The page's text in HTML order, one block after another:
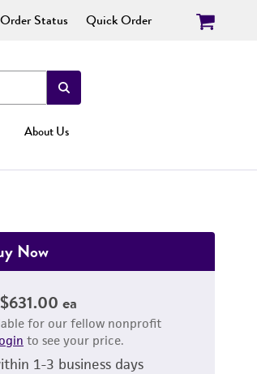
Order Status Quick Order
About Us
Now
$631.00 ea
for our fellow nonprofit
to see your price.
1-3 business days